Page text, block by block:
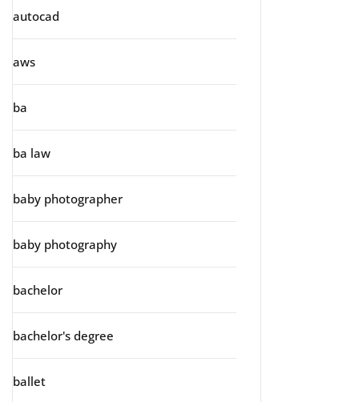
autocad
aws
ba
ba law
baby photographer
baby photography
bachelor
bachelor's degree
ballet